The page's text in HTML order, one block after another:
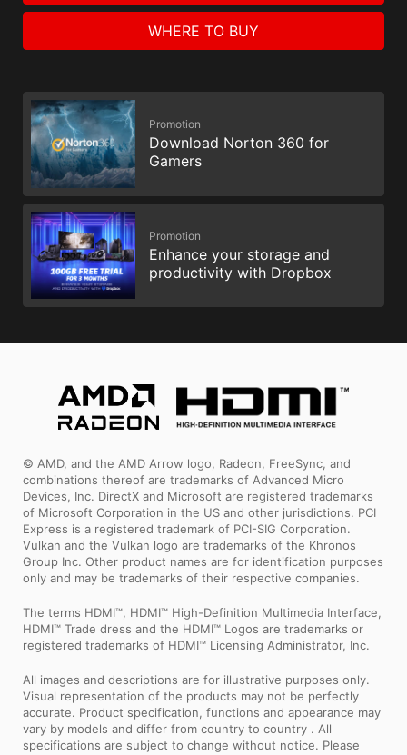
WHERE TO BUY
Promotion
Download Norton 360 for
Gamers
Promotion
Enhance your storage and
productivity with Dropbox
© AMD, and the AMD Arrow logo, Radeon, FreeSync, and
combinations thereof are trademarks of Advanced Micro
Devices, Inc. DirectX and Microsoft are registered trademarks
of Microsoft Corporation in the US and other jurisdictions. PCI
Express is a registered trademark of PCI-SIG Corporation.
Vulkan and the Vulkan logo are trademarks of the Khronos
Group Inc. Other product names are for identification purposes
only and may be trademarks of their respective companies.
The terms HDMI™, HDMI™ High-Definition Multimedia Interface,
HDMI™ Trade dress and the HDMI™ Logos are trademarks or
registered trademarks of HDMI™ Licensing Administrator, Inc.
All images and descriptions are for illustrative purposes only.
Visual representation of the products may not be perfectly
accurate. Product specification, functions and appearance may
vary by models and differ from country to country . All
specifications are subject to change without notice. Please